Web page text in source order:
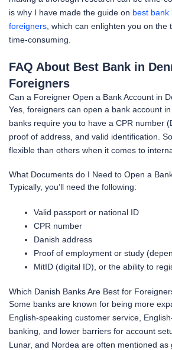
is why I have made the guide on best bank
foreigners, which can enlighten you on the
time-consuming.
FAQ About Best Bank in
Foreigners
Can a Foreigner Open a Bank Account in
Yes, foreigners can open a bank account
banks require you to have a CPR number
proof of address, and valid identification.
flexible than others when it comes to
What Documents do I Need to Open a
Typically, you’ll need the following:
Valid passport or national ID
CPR number
Danish address
Proof of employment or study
MitID (digital ID), or the ability to
Which Danish Banks Are Best for
Some banks are known for being more
English-speaking customer service,
banking, and lower barriers for account
Lunar, and Nordea are often mentioned as